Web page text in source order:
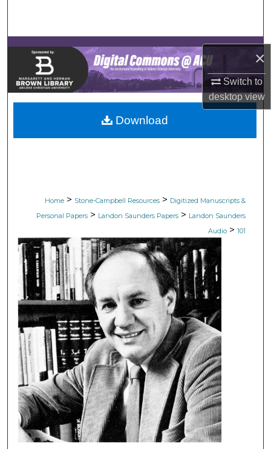
×
Switch to
desktopview
Browse Collections
My Account
About
Digital Commons Network™
Home > Stone-Campbell Resources > Digitized Manuscripts &
Personal Papers > Landon Saunders Papers > Landon Saunders
Audio > 101
Download